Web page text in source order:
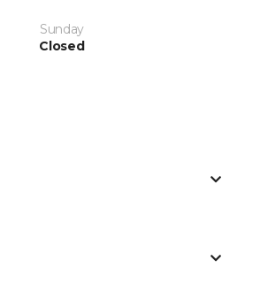
Sunday
Closed